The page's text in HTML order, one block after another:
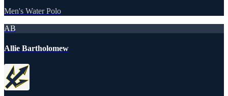
Men's Water Polo
AB
Allie Bartholomew